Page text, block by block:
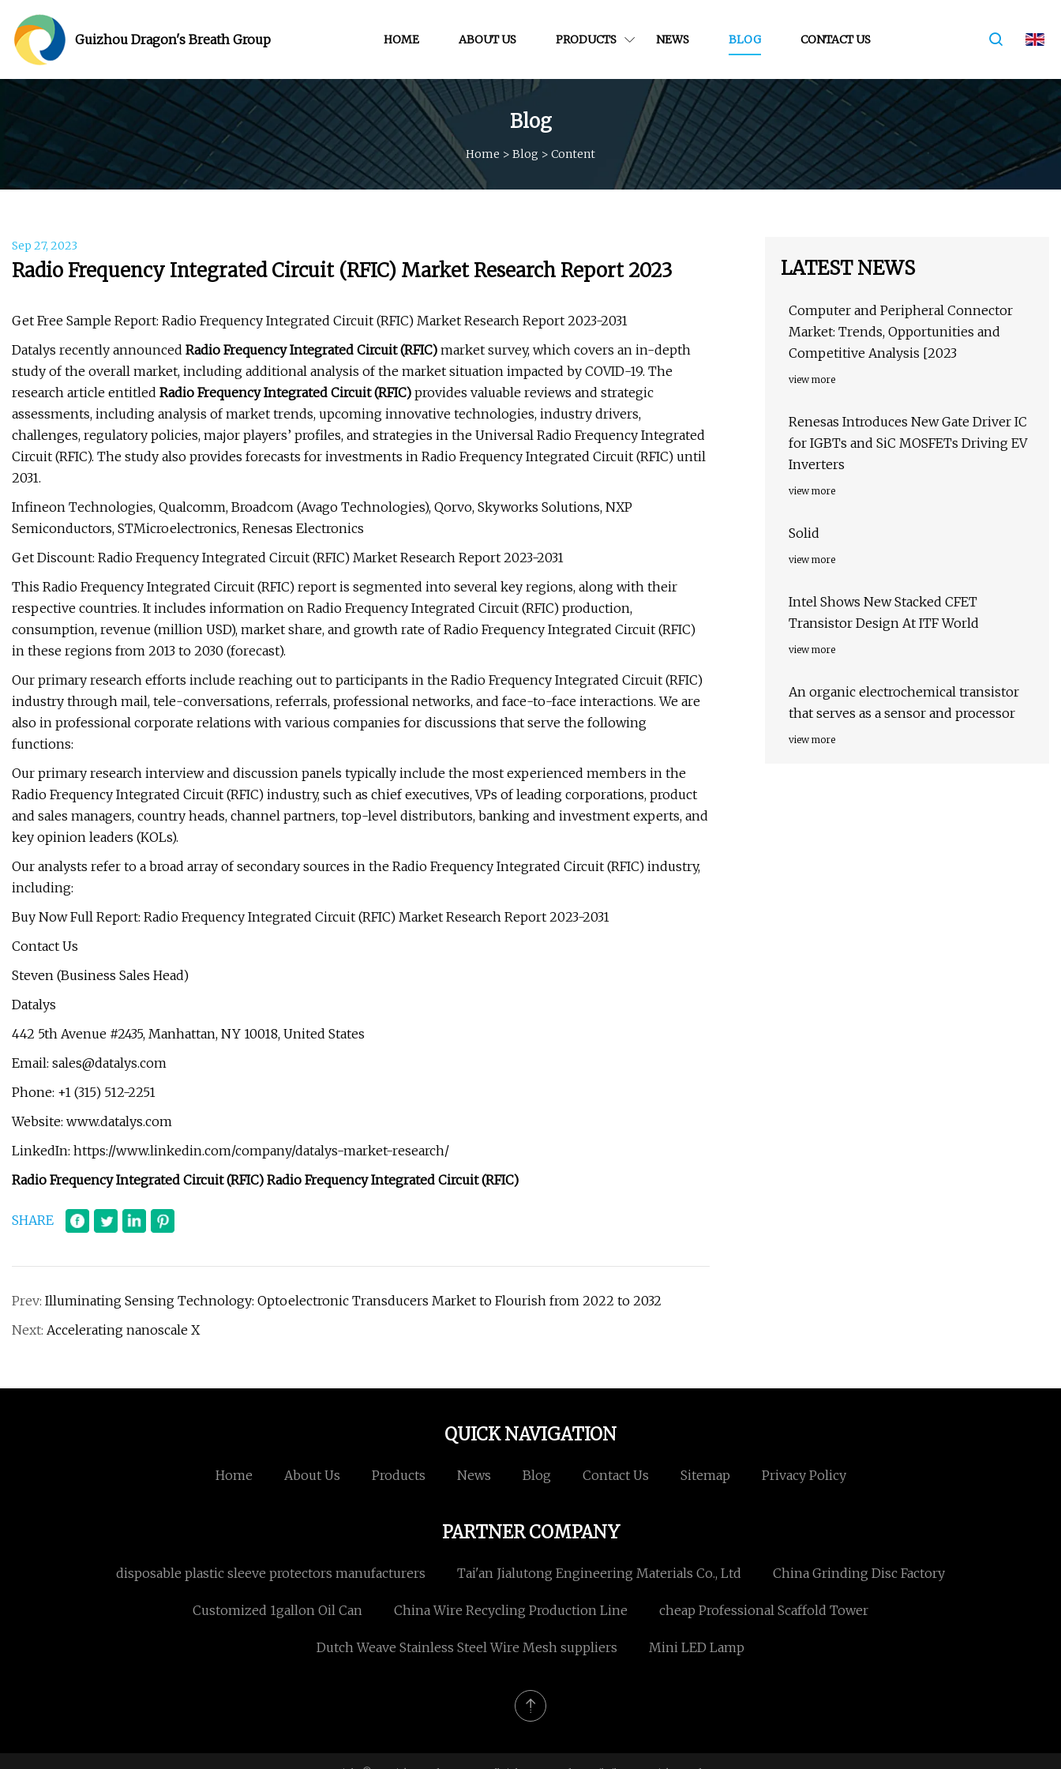
Guizhou Dragon's Breath Group HOME ABOUT US PRODUCTS NEWS BLOG CONTACT US
Blog
Home > Blog > Content
Sep 27, 2023
Radio Frequency Integrated Circuit (RFIC) Market Research Report 2023
Get Free Sample Report: Radio Frequency Integrated Circuit (RFIC) Market Research Report 2023-2031
Datalys recently announced Radio Frequency Integrated Circuit (RFIC) market survey, which covers an in-depth
study of the overall market, including additional analysis of the market situation impacted by COVID-19. The
research article entitled Radio Frequency Integrated Circuit (RFIC) provides valuable reviews and strategic
assessments, including analysis of market trends, upcoming innovative technologies, industry drivers,
challenges, regulatory policies, major players’ profiles, and strategies in the Universal Radio Frequency Integrated
Circuit (RFIC). The study also provides forecasts for investments in Radio Frequency Integrated Circuit (RFIC) until
2031.
Infineon Technologies, Qualcomm, Broadcom (Avago Technologies), Qorvo, Skyworks Solutions, NXP
Semiconductors, STMicroelectronics, Renesas Electronics
Get Discount: Radio Frequency Integrated Circuit (RFIC) Market Research Report 2023-2031
This Radio Frequency Integrated Circuit (RFIC) report is segmented into several key regions, along with their
respective countries. It includes information on Radio Frequency Integrated Circuit (RFIC) production,
consumption, revenue (million USD), market share, and growth rate of Radio Frequency Integrated Circuit (RFIC)
in these regions from 2013 to 2030 (forecast).
Our primary research efforts include reaching out to participants in the Radio Frequency Integrated Circuit (RFIC)
industry through mail, tele-conversations, referrals, professional networks, and face-to-face interactions. We are
also in professional corporate relations with various companies for discussions that serve the following
functions:
Our primary research interview and discussion panels typically include the most experienced members in the
Radio Frequency Integrated Circuit (RFIC) industry, such as chief executives, VPs of leading corporations, product
and sales managers, country heads, channel partners, top-level distributors, banking and investment experts, and
key opinion leaders (KOLs).
Our analysts refer to a broad array of secondary sources in the Radio Frequency Integrated Circuit (RFIC) industry,
including:
Buy Now Full Report: Radio Frequency Integrated Circuit (RFIC) Market Research Report 2023-2031
Contact Us
Steven (Business Sales Head)
Datalys
442 5th Avenue #2435, Manhattan, NY 10018, United States
Email: sales@datalys.com
Phone: +1 (315) 512-2251
Website: www.datalys.com
LinkedIn: https://www.linkedin.com/company/datalys-market-research/
Radio Frequency Integrated Circuit (RFIC) Radio Frequency Integrated Circuit (RFIC)
SHARE
Prev: Illuminating Sensing Technology: Optoelectronic Transducers Market to Flourish from 2022 to 2032
Next: Accelerating nanoscale X
LATEST NEWS
Computer and Peripheral Connector
Market: Trends, Opportunities and
Competitive Analysis [2023
view more
Renesas Introduces New Gate Driver IC
for IGBTs and SiC MOSFETs Driving EV
Inverters
view more
Solid
view more
Intel Shows New Stacked CFET
Transistor Design At ITF World
view more
An organic electrochemical transistor
that serves as a sensor and processor
view more
QUICK NAVIGATION
Home About Us Products News Blog Contact Us Sitemap Privacy Policy
PARTNER COMPANY
disposable plastic sleeve protectors manufacturers Tai'an Jialutong Engineering Materials Co., Ltd China Grinding Disc Factory
Customized 1gallon Oil Can China Wire Recycling Production Line cheap Professional Scaffold Tower
Dutch Weave Stainless Steel Wire Mesh suppliers Mini LED Lamp